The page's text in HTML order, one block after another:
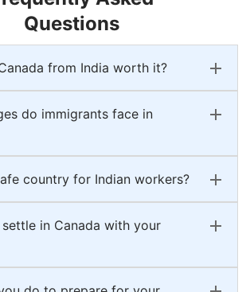
Questions
from India worth it?
do immigrants face in
country for Indian workers?
in Canada with your